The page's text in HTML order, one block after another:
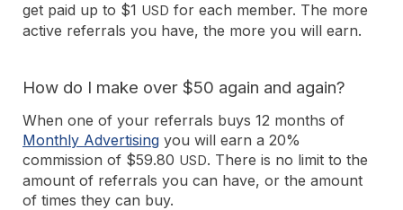
get paid up to $1 USD for each member. The more
active referrals you have, the more you will earn.
How do I make over $50 again and again?
When one of your referrals buys 12 months of
Monthly Advertising you will earn a 20%
commission of $59.80 USD. There is no limit to the
amount of referrals you can have, or the amount
of times they can buy.